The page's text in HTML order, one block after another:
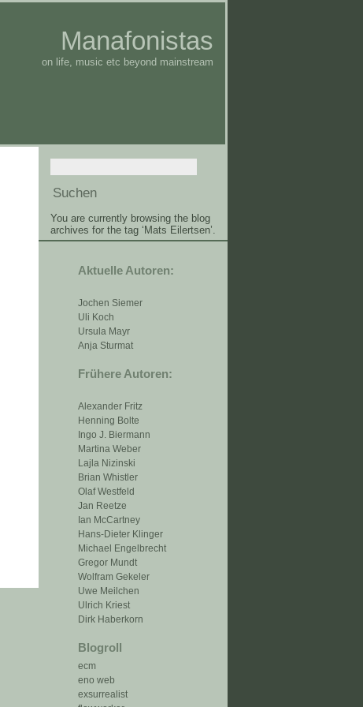
Manafonistas
on life, music etc beyond mainstream
You are currently browsing the blog
archives for the tag ‘Mats Eilertsen’.
Aktuelle Autoren:
Jochen Siemer
Uli Koch
Ursula Mayr
Anja Sturmat
Frühere Autoren:
Alexander Fritz
Henning Bolte
Ingo J. Biermann
Martina Weber
Lajla Nizinski
Brian Whistler
Olaf Westfeld
Jan Reetze
Ian McCartney
Hans-Dieter Klinger
Michael Engelbrecht
Gregor Mundt
Wolfram Gekeler
Uwe Meilchen
Ulrich Kriest
Dirk Haberkorn
Blogroll
ecm
eno web
exsurrealist